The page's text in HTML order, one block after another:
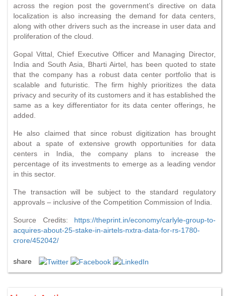
across the region post the government’s directive on data
localization is also increasing the demand for data centers,
along with other drivers such as the increase in user data and
proliferation of the cloud.
Gopal Vittal, Chief Executive Officer and Managing Director,
India and South Asia, Bharti Airtel, has been quoted to state
that the company has a robust data center portfolio that is
scalable and futuristic. The firm highly prioritizes the data
privacy and security of its customers and it has established the
same as a key differentiator for its data center offerings, he
added.
He also claimed that since robust digitization has brought
about a spate of extensive growth opportunities for data
centers in India, the company plans to increase the
percentage of its investments to emerge as a leading vendor
in this sector.
The transaction will be subject to the standard regulatory
approvals – inclusive of the Competition Commission of India.
Source Credits: https://theprint.in/economy/carlyle-group-to-
acquires-about-25-stake-in-airtels-nxtra-data-for-rs-1780-
crore/452042/
share